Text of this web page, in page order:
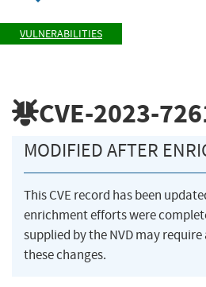
VULNERABILITIES
CVE-2023-
MODIFIED AFTER
This CVE record has been
enrichment efforts were
supplied by the NVD may
these changes.